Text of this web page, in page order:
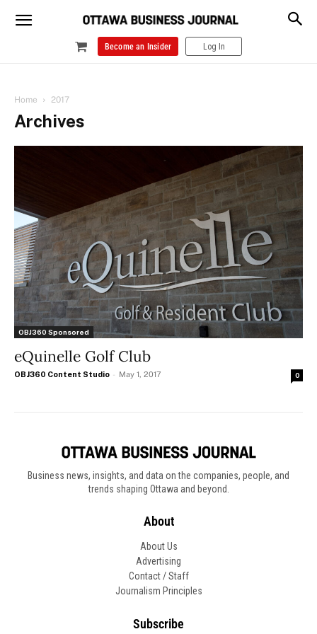
Become an Insider Log In
Home 2017
Archives
OBJ360 Sponsored
eQuinelle Golf Club
OBJ360 Content Studio - May 1, 2017 0
Business news, insights, and data on the companies, people, and
trends shaping Ottawa and beyond.
About
About Us
Advertising
Contact / Staff
Journalism Principles
Subscribe